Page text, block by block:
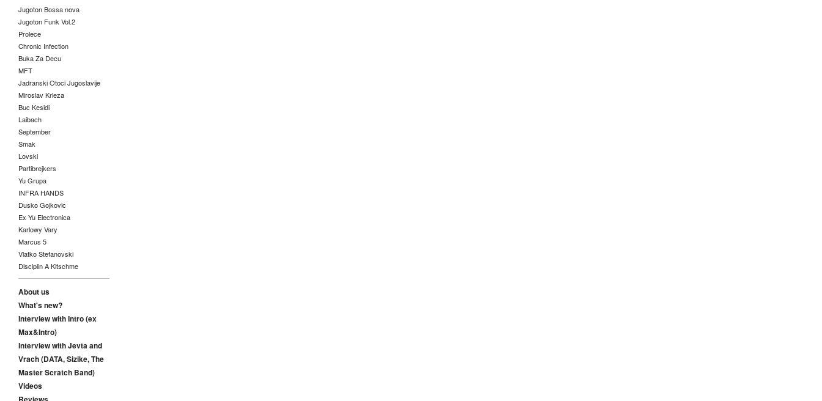
Jugoton Bossa nova
Jugoton Funk Vol.2
Prolece
Chronic Infection
Buka Za Decu
MFT
Jadranski Otoci Jugoslavije
Miroslav Krleza
Buc Kesidi
Laibach
September
Smak
Lovski
Partibrejkers
Yu Grupa
INFRA HANDS
Dusko Gojkovic
Ex Yu Electronica
Karlowy Vary
Marcus 5
Vlatko Stefanovski
Disciplin A Kitschme
About us
What's new?
Interview with Intro (ex
Max&Intro)
Interview with Jevta and
Vrach (DATA, Sizike, The
Master Scratch Band)
Videos